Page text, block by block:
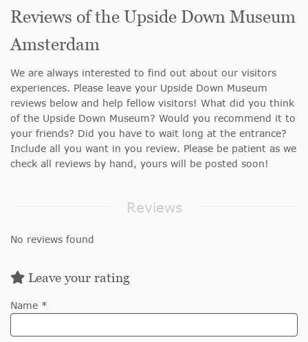
Reviews of the Upside Down Museum
Amsterdam
We are always interested to find out about our visitors
experiences. Please leave your Upside Down Museum
reviews below and help fellow visitors! What did you think
of the Upside Down Museum? Would you recommend it to
your friends? Did you have to wait long at the entrance?
Include all you want in you review. Please be patient as we
check all reviews by hand, yours will be posted soon!
Reviews
No reviews found
Leave your rating
Name *